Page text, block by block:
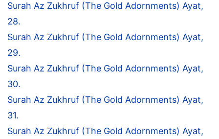
Surah Az Zukhruf (The Gold Adornments) Ayat,
28.
Surah Az Zukhruf (The Gold Adornments) Ayat,
29.
Surah Az Zukhruf (The Gold Adornments) Ayat,
30.
Surah Az Zukhruf (The Gold Adornments) Ayat,
31.
Surah Az Zukhruf (The Gold Adornments) Ayat,